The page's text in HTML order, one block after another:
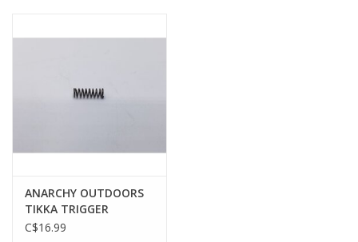
Gunsmithing Tools
Cerakote Service
Brands
ANARCHY OUTDOORS
TIKKA TRIGGER
SPRING, >1LB, T3 & T3X
C$16.99